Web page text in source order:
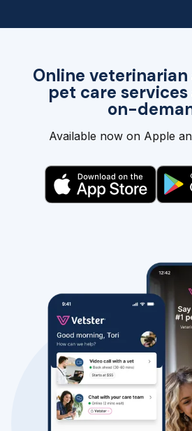
Online
pet care
on-
Available now on Apple